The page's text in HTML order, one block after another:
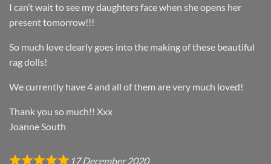
I can’t wait to see my daughters face when she opens her
present tomorrow!!!
So much love clearly goes into the making of these beautiful
rag dolls!
We currently have 4 and all of them are very much loved!
Thank you so much!! Xxx
Joanne South
17 December 2020